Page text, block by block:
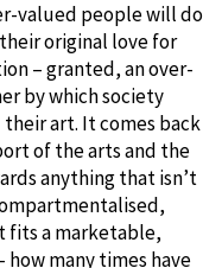
valued people will do
original love for
– granted, an over-
by which society
art. It comes back
of the arts and the
anything that isn’t
fits a marketable,
many times have